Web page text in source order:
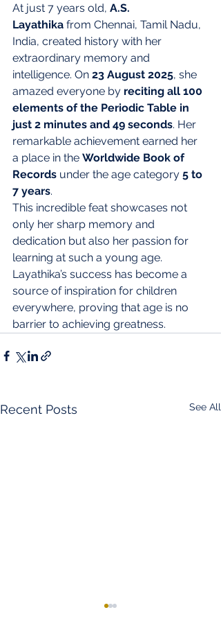
At just 7 years old, A.S.
Layathika from Chennai, Tamil Nadu,
India, created history with her
extraordinary memory and
intelligence. On 23 August 2025, she
amazed everyone by reciting all 100
elements of the Periodic Table in
just 2 minutes and 49 seconds. Her
remarkable achievement earned her
a place in the Worldwide Book of
Records under the age category 5 to
7 years.
This incredible feat showcases not
only her sharp memory and
dedication but also her passion for
learning at such a young age.
Layathika’s success has become a
source of inspiration for children
everywhere, proving that age is no
barrier to achieving greatness.
Recent Posts See All